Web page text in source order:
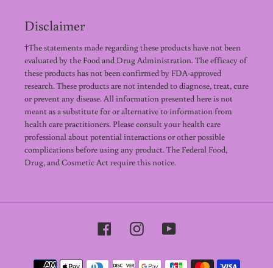
Disclaimer
†The statements made regarding these products have not been
evaluated by the Food and Drug Administration. The efficacy of
these products has not been confirmed by FDA-approved
research. These products are not intended to diagnose, treat, cure
or prevent any disease. All information presented here is not
meant as a substitute for or alternative to information from
health care practitioners. Please consult your health care
professional about potential interactions or other possible
complications before using any product. The Federal Food,
Drug, and Cosmetic Act require this notice.
FacebookInstagramYouTube
Payment